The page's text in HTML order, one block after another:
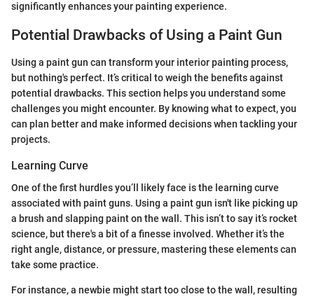
significantly enhances your painting experience.
Potential Drawbacks of Using a Paint Gun
Using a paint gun can transform your interior painting process,
but nothing's perfect. It’s critical to weigh the benefits against
potential drawbacks. This section helps you understand some
challenges you might encounter. By knowing what to expect, you
can plan better and make informed decisions when tackling your
projects.
Learning Curve
One of the first hurdles you’ll likely face is the learning curve
associated with paint guns. Using a paint gun isn't like picking up
a brush and slapping paint on the wall. This isn’t to say it’s rocket
science, but there's a bit of a finesse involved. Whether it’s the
right angle, distance, or pressure, mastering these elements can
take some practice.
For instance, a newbie might start too close to the wall, resulting